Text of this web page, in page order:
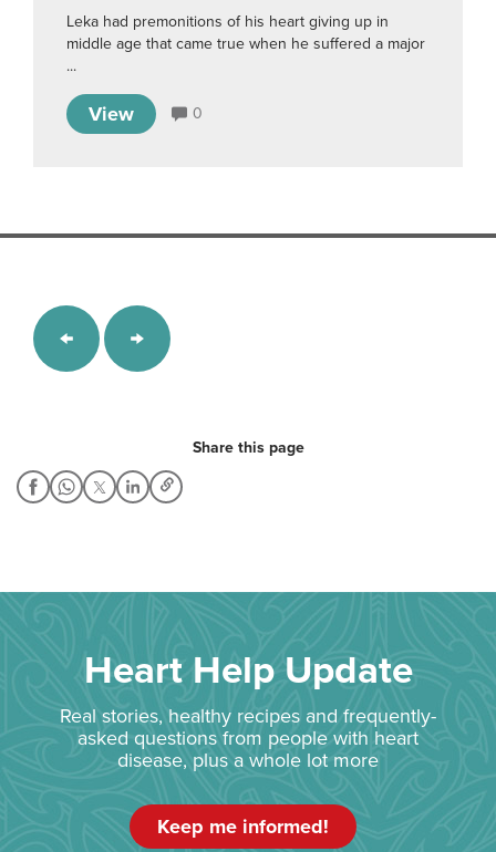
Leka had premonitions of his heart giving up in
middle age that came true when he suffered a major
...
View 0
Share this page
Heart Help Update
Real stories, healthy recipes and frequently-
asked questions from people with heart
disease, plus a whole lot more
Keep me informed!